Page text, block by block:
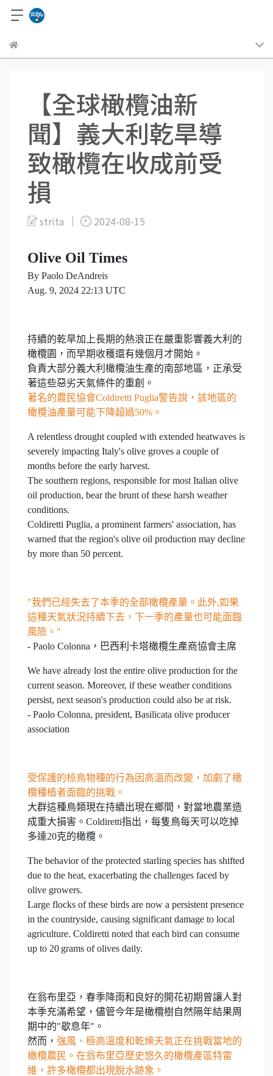
【全球橄欖油新
聞】義大利乾旱導
致橄欖在收成前受
損
strita 2024-08-15
Olive Oil Times
By Paolo DeAndreis
Aug. 9, 2024 22:13 UTC
持續的乾旱加上長期的熱浪正在嚴重影響義大利的
橄欖園，而早期收穫還有幾個月才開始。
負責大部分義大利橄欖油生產的南部地區，正承受
著這些惡劣天氣條件的重創。
著名的農民協會Coldiretti Puglia警告說，該地區的
橄欖油產量可能下降超過50%。
A relentless drought coupled with extended heatwaves is
severely impacting Italy's olive groves a couple of
months before the early harvest.
The southern regions, responsible for most Italian olive
oil production, bear the brunt of these harsh weather
conditions.
Coldiretti Puglia, a prominent farmers' association, has
warned that the region's olive oil production may decline
by more than 50 percent.
"我們已經失去了本季的全部橄欖產量。此外,如果
這種天氣狀況持續下去，下一季的產量也可能面臨
風險。"
- Paolo Colonna，巴西利卡塔橄欖生產商協會主席
We have already lost the entire olive production for the
current season. Moreover, if these weather conditions
persist, next season's production could also be at risk.
- Paolo Colonna, president, Basilicata olive producer
association
受保護的椋鳥物種的行為因高溫而改變，加劇了橄
欖種植者面臨的挑戰。
大群這種鳥類現在持續出現在鄉間，對當地農業造
成重大損害。Coldiretti指出，每隻鳥每天可以吃掉
多達20克的橄欖。
The behavior of the protected starling species has shifted
due to the heat, exacerbating the challenges faced by
olive growers.
Large flocks of these birds are now a persistent presence
in the countryside, causing significant damage to local
agriculture. Coldiretti noted that each bird can consume
up to 20 grams of olives daily.
在翁布里亞，春季降雨和良好的開花初期曾讓人對
本季充滿希望，儘管今年是橄欖樹自然隔年結果周
期中的"歇息年"。
然而， 強風、極高溫度和乾燥天氣正在挑戰當地的
橄欖農民。在翁布里亞歷史悠久的橄欖產區特雷
維，許多橄欖都出現脫水跡象。